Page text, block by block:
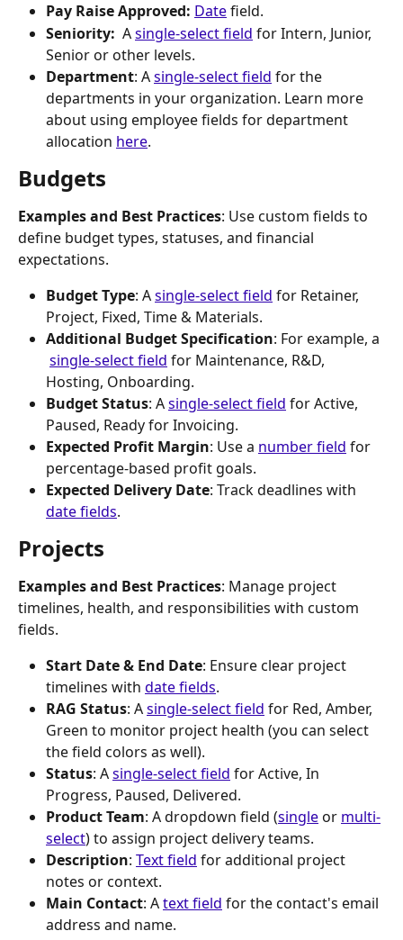
Pay Raise Approved: Date field.
Seniority: A single-select field for Intern, Junior,
Senior or other levels.
Department: A single-select field for the
departments in your organization. Learn more
about using employee fields for department
allocation here.
Budgets
Examples and Best Practices: Use custom fields to
define budget types, statuses, and financial
expectations.
Budget Type: A single-select field for Retainer,
Project, Fixed, Time & Materials.
Additional Budget Specification: For example, a
single-select field for Maintenance, R&D,
Hosting, Onboarding.
Budget Status: A single-select field for Active,
Paused, Ready for Invoicing.
Expected Profit Margin: Use a number field for
percentage-based profit goals.
Expected Delivery Date: Track deadlines with
date fields.
Projects
Examples and Best Practices: Manage project
timelines, health, and responsibilities with custom
fields.
Start Date & End Date: Ensure clear project
timelines with date fields.
RAG Status: A single-select field for Red, Amber,
Green to monitor project health (you can select
the field colors as well).
Status: A single-select field for Active, In
Progress, Paused, Delivered.
Product Team: A dropdown field (single or multi-
select) to assign project delivery teams.
Description: Text field for additional project
notes or context.
Main Contact: A text field for the contact's email
address and name.